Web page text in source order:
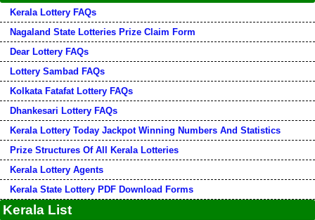
Kerala Lottery FAQs
Nagaland State Lotteries Prize Claim Form
Dear Lottery FAQs
Lottery Sambad FAQs
Kolkata Fatafat Lottery FAQs
Dhankesari Lottery FAQs
Kerala Lottery Today Jackpot Winning Numbers And Statistics
Prize Structures Of All Kerala Lotteries
Kerala Lottery Agents
Kerala State Lottery PDF Download Forms
Kerala List